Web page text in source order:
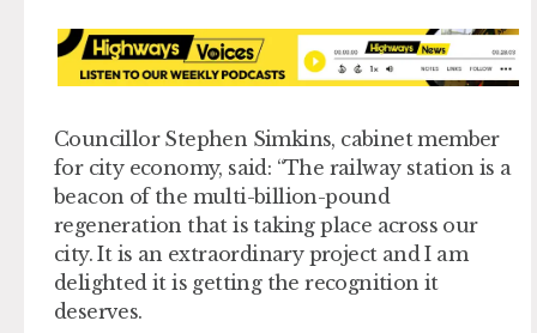
Councillor Stephen Simkins, cabinet member
for city economy, said: “The railway station is a
beacon of the multi-billion-pound
regeneration that is taking place across our
city. It is an extraordinary project and I am
delighted it is getting the recognition it
deserves.